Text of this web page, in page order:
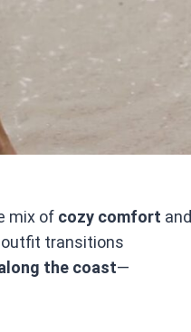
mix of cozy comfort and
outfit transitions
the coast—